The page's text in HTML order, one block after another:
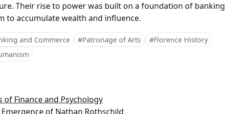
Their rise to power was built on a foundation of banking
to accumulate wealth and influence.
and Commerce #Patronage of Arts
#Florence History
of Finance and Psychology
of Nathan Rothschild